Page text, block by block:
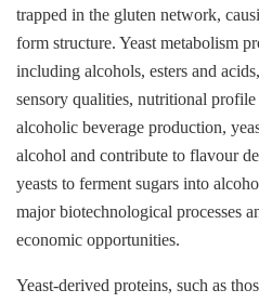
trapped in the gluten network,
form structure. Yeast metabolism
including alcohols, esters and
sensory qualities, nutritional
alcoholic beverage production,
alcohol and contribute to flavour
yeasts to ferment sugars into
major biotechnological processes
economic opportunities.
Yeast-derived proteins, such as